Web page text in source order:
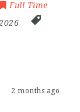
Full Time
2 months ago